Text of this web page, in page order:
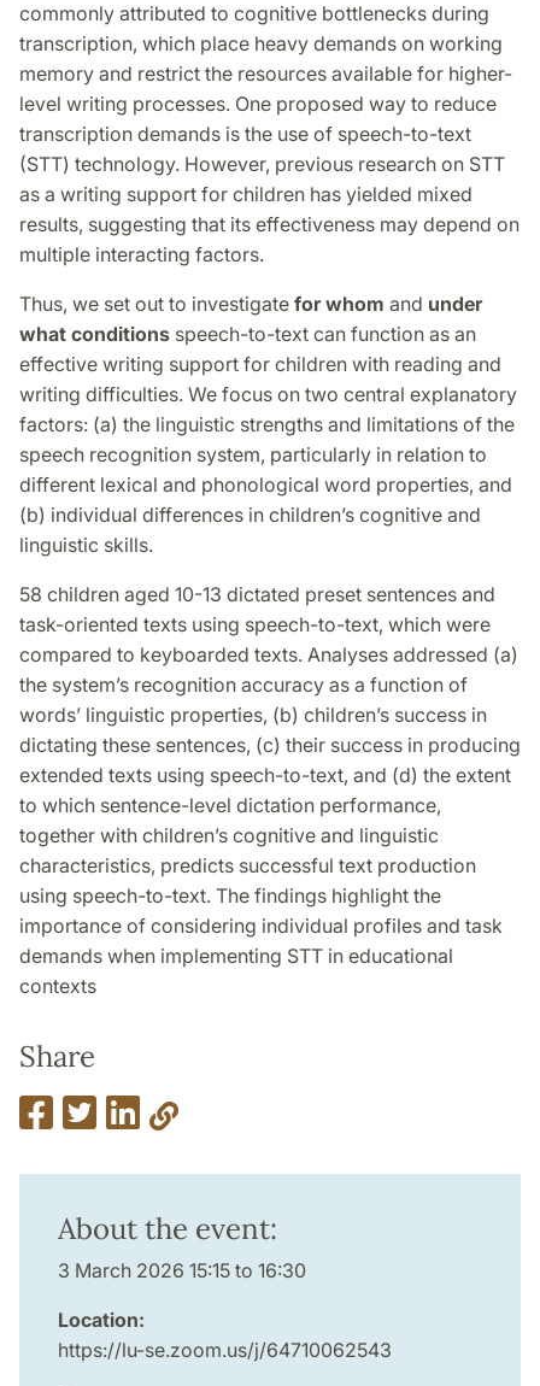
commonly attributed to cognitive bottlenecks during
transcription, which place heavy demands on working
memory and restrict the resources available for higher-
level writing processes. One proposed way to reduce
transcription demands is the use of speech-to-text
(STT) technology. However, previous research on STT
as a writing support for children has yielded mixed
results, suggesting that its effectiveness may depend on
multiple interacting factors.
Thus, we set out to investigate for whom and under
what conditions speech-to-text can function as an
effective writing support for children with reading and
writing difficulties. We focus on two central explanatory
factors: (a) the linguistic strengths and limitations of the
speech recognition system, particularly in relation to
different lexical and phonological word properties, and
(b) individual differences in children’s cognitive and
linguistic skills.
58 children aged 10-13 dictated preset sentences and
task-oriented texts using speech-to-text, which were
compared to keyboarded texts. Analyses addressed (a)
the system’s recognition accuracy as a function of
words’ linguistic properties, (b) children’s success in
dictating these sentences, (c) their success in producing
extended texts using speech-to-text, and (d) the extent
to which sentence-level dictation performance,
together with children’s cognitive and linguistic
characteristics, predicts successful text production
using speech-to-text. The findings highlight the
importance of considering individual profiles and task
demands when implementing STT in educational
contexts
Share
About the event:
3 March 2026 15:15 to 16:30
Location:
https://lu-se.zoom.us/j/64710062543